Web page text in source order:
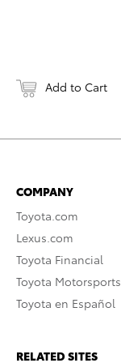
Add to Cart
COMPANY
Toyota.com
Lexus.com
Toyota Financial
Toyota Motorsports
Toyota en Español
RELATED SITES